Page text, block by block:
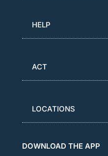
HELP
ACT
LOCATIONS
DOWNLOAD THE APP